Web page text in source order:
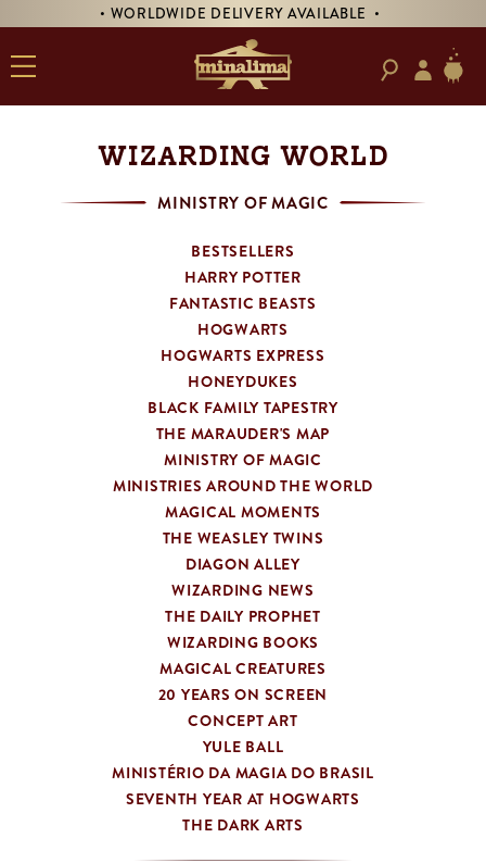
• WORLDWIDE DELIVERY AVAILABLE •
WIZARDING WORLD
MINISTRY OF MAGIC
BESTSELLERS
HARRY POTTER
FANTASTIC BEASTS
HOGWARTS
HOGWARTS EXPRESS
HONEYDUKES
BLACK FAMILY TAPESTRY
THE MARAUDER'S MAP
MINISTRY OF MAGIC
MINISTRIES AROUND THE WORLD
MAGICAL MOMENTS
THE WEASLEY TWINS
DIAGON ALLEY
WIZARDING NEWS
THE DAILY PROPHET
WIZARDING BOOKS
MAGICAL CREATURES
20 YEARS ON SCREEN
CONCEPT ART
YULE BALL
MINISTÉRIO DA MAGIA DO BRASIL
SEVENTH YEAR AT HOGWARTS
THE DARK ARTS